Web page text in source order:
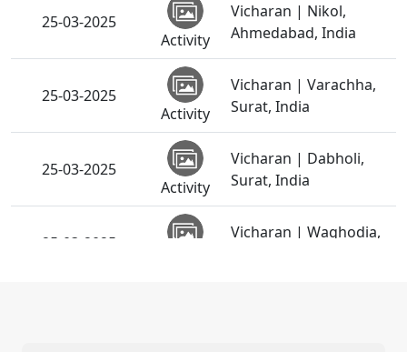
25-03-2025
Activity
Vicharan | Nikol,
Ahmedabad, India
25-03-2025
Activity
Vicharan | Varachha,
Surat, India
25-03-2025
Activity
Vicharan | Dabholi,
Surat, India
25-03-2025
Vicharan | Waghodia,